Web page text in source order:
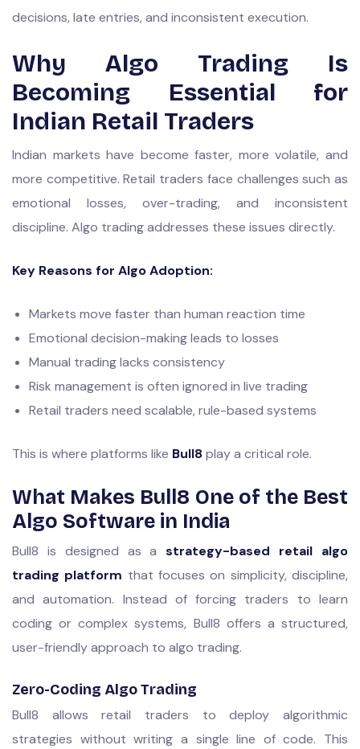
decisions, late entries, and inconsistent execution.
Why Algo Trading Is
Becoming Essential for
Indian Retail Traders
Indian markets have become faster, more volatile, and
more competitive. Retail traders face challenges such as
emotional losses, over-trading, and inconsistent
discipline. Algo trading addresses these issues directly.
Key Reasons for Algo Adoption:
Markets move faster than human reaction time
Emotional decision-making leads to losses
Manual trading lacks consistency
Risk management is often ignored in live trading
Retail traders need scalable, rule-based systems
This is where platforms like Bull8play a critical role.
What Makes Bull8 One of the Best
Algo Software in India
Bull8 is designed as astrategy-based retail algo
trading platform that focuses on simplicity, discipline,
and automation. Instead of forcing traders to learn
coding or complex systems, Bull8 offers a structured,
user-friendly approach to algo trading.
Zero-Coding Algo Trading
Bull8 allows retail traders to deploy algorithmic
strategies without writing a single line of code. This